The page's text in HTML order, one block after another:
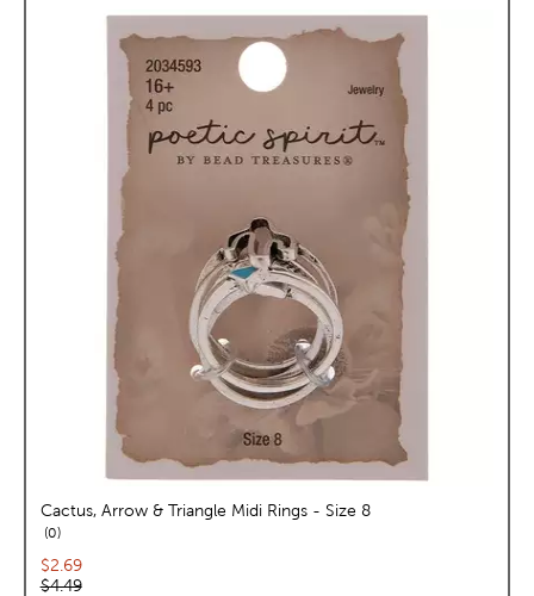
Cactus, Arrow & Triangle Midi Rings - Size 8
0reviews
Current price:
$2.69
Original price:
$4.49